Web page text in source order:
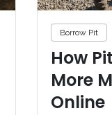
Borrow Pit
How
More
Online